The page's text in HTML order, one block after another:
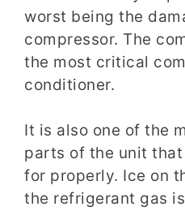
worst being the
compressor. The
the most critical
conditioner.
It is also one of the
parts of the unit
for properly. Ice on
the refrigerant gas